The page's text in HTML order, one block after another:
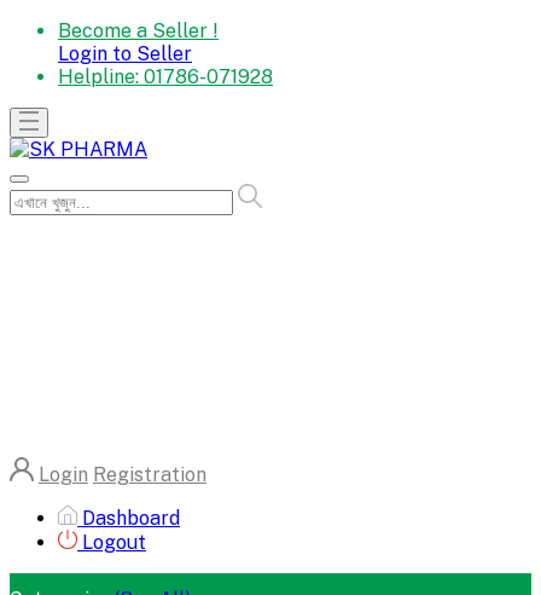
Become a Seller !
Login to Seller
Helpline: 01786-071928
Login Registration
Dashboard
Logout